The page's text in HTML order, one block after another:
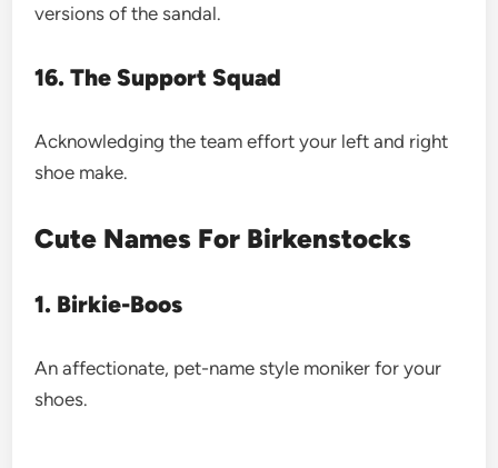
versions of the sandal.
16. The Support Squad
Acknowledging the team effort your left and right
shoe make.
Cute Names For Birkenstocks
1. Birkie-Boos
An affectionate, pet-name style moniker for your
shoes.